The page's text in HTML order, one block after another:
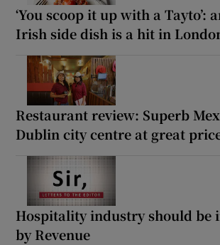
‘You scoop it up with a Tayto’:
Irish side dish is a hit in
Restaurant review: Superb
Dublin city centre at great
Hospitality industry should be
by Revenue